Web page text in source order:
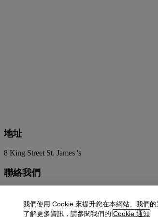
地址
8 King Street St. James 's
聯絡我們
更多精彩內容
我們使用 Cookie 來提升您在本網站、我們
了解更多資訊，請參閱我們的 Cookie 通知